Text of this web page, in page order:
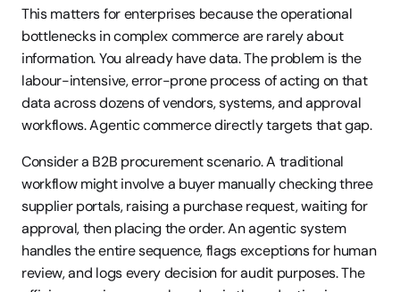
This matters for enterprises because the operational
bottlenecks in complex commerce are rarely about
information. You already have data. The problem is the
labour-intensive, error-prone process of acting on that
data across dozens of vendors, systems, and approval
workflows. Agentic commerce directly targets that gap.
Consider a B2B procurement scenario. A traditional
workflow might involve a buyer manually checking three
supplier portals, raising a purchase request, waiting for
approval, then placing the order. An agentic system
handles the entire sequence, flags exceptions for human
review, and logs every decision for audit purposes. The